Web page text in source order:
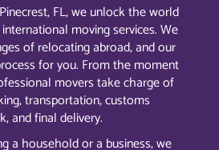
FL, we unlock the world
moving services. We
of relocating abroad, and our
for you. From the moment
movers take charge of
transportation, customs
and final delivery.
a household or a business, we